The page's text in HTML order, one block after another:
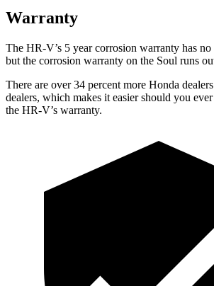
Warranty
The HR-V’s 5 year corrosion warranty has
but the corrosion warranty on the Soul runs
There are over 34 percent more Honda
dealers, which makes it easier should you
the HR-V’s warranty.